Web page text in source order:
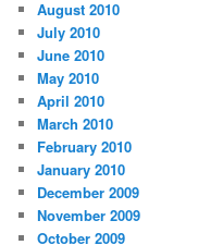
August 2010
July 2010
June 2010
May 2010
April 2010
March 2010
February 2010
January 2010
December 2009
November 2009
October 2009